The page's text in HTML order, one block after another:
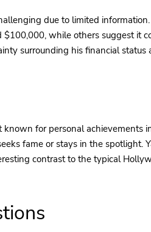
due to limited
while others suggest it
surrounding his financial status
known for personal achievements
fame or stays in the spotlight.
contrast to the typical